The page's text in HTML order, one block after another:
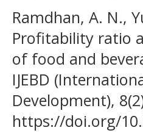
Ramdhan, A. N.,
Profitability ratio
of food and
IJEBD
Development),
https://doi.org/